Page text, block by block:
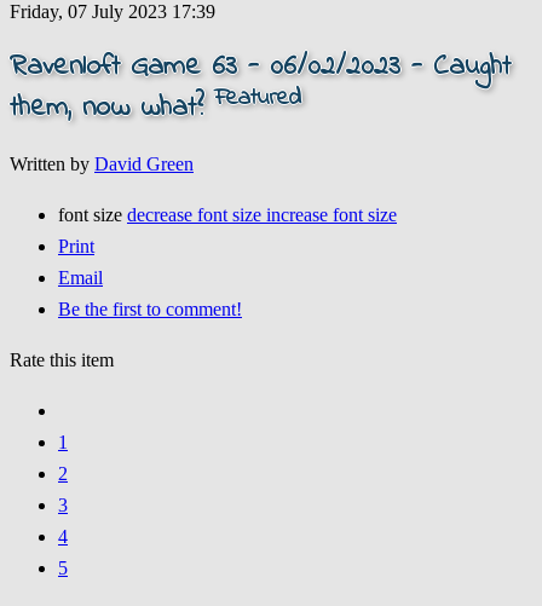
Friday, 07 July 2023 17:39
Ravenloft Game 63 - 06/02/2023 - Caught
them, now what? Featured
Written by David Green
font size decrease font size increase font size
Print
Email
Be the first to comment!
Rate this item
1
2
3
4
5